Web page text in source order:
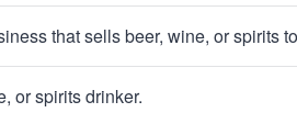
NY
that sells beer, wine, or spirits
or spirits drinker.